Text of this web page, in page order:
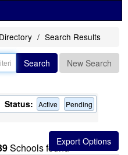
Search Results
Search New Search
Status: Active Pending
Schools found